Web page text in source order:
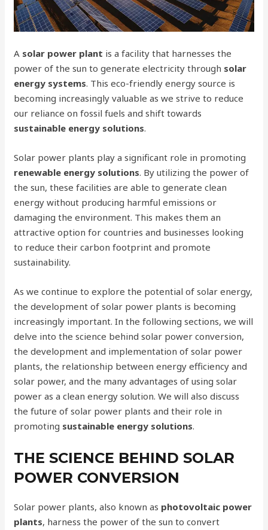
A solar power plant is a facility that harnesses the
power of the sun to generate electricity through solar
energy systems. This eco-friendly energy source is
becoming increasingly valuable as we strive to reduce
our reliance on fossil fuels and shift towards
sustainable energy solutions.
Solar power plants play a significant role in promoting
renewable energy solutions. By utilizing the power of
the sun, these facilities are able to generate clean
energy without producing harmful emissions or
damaging the environment. This makes them an
attractive option for countries and businesses looking
to reduce their carbon footprint and promote
sustainability.
As we continue to explore the potential of solar energy,
the development of solar power plants is becoming
increasingly important. In the following sections, we will
delve into the science behind solar power conversion,
the development and implementation of solar power
plants, the relationship between energy efficiency and
solar power, and the many advantages of using solar
power as a clean energy solution. We will also discuss
the future of solar power plants and their role in
promoting sustainable energy solutions.
THE SCIENCE BEHIND SOLAR
POWER CONVERSION
Solar power plants, also known as photovoltaic power
plants, harness the power of the sun to convert